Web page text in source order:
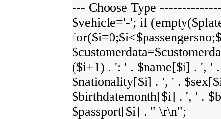
--- Choose Type
$vehicle='-'; if
($i+1) . ': ' . $name[$i] . ', '
$nationality[$i] . ', ' .
$birthdatemonth[$i] . ', ' .
$passport[$i] . " \r\n";